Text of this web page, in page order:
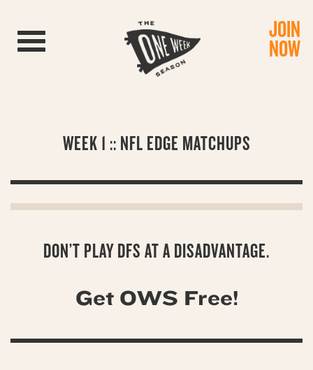
Toggle navigation JOIN
NOW
WEEK 1 :: NFL EDGE MATCHUPS
DON’T PLAY DFS AT A DISADVANTAGE.
Get OWS Free!